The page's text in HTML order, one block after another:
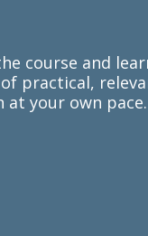
course and
practical,
your own pace.